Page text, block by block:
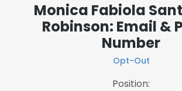
Monica Fabiola
Robinson: Email &
Number
Opt-Out
Position: